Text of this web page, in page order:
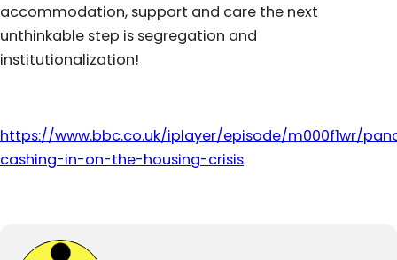
accommodation, support and care the next
unthinkable step is segregation and
institutionalization!
https://www.bbc.co.uk/iplayer/episode/m000f1wr/
cashing-in-on-the-housing-crisis